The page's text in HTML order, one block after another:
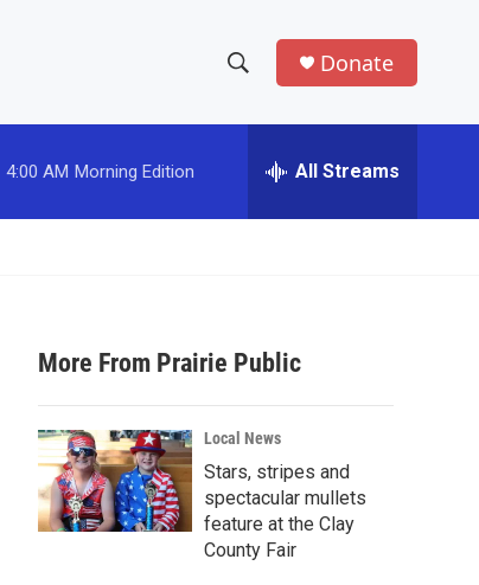
h
w
a
r
c
h
e
h
Donate
4:00 AM Morning Edition All Streams
More From Prairie Public
Local News
Stars, stripes and
spectacular mullets
feature at the Clay
County Fair